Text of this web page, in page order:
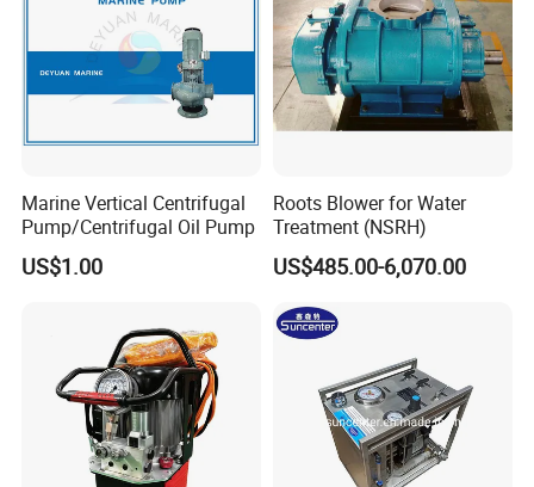
Product Applications
Marine Vertical Centrifugal
Pump/Centrifugal Oil Pump
US$1.00
Roots Blower for Water
Treatment (NSRH)
US$485.00-6,070.00